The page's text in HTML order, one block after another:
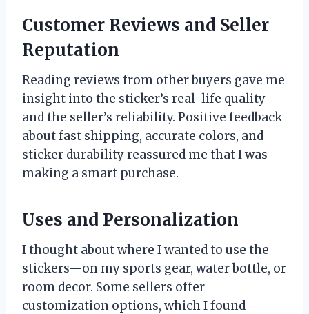
Customer Reviews and Seller
Reputation
Reading reviews from other buyers gave me
insight into the sticker’s real-life quality
and the seller’s reliability. Positive feedback
about fast shipping, accurate colors, and
sticker durability reassured me that I was
making a smart purchase.
Uses and Personalization
I thought about where I wanted to use the
stickers—on my sports gear, water bottle, or
room decor. Some sellers offer
customization options, which I found